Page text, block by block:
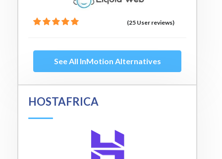
(25 User reviews)
See All InMotion Alternatives
HOSTAFRICA